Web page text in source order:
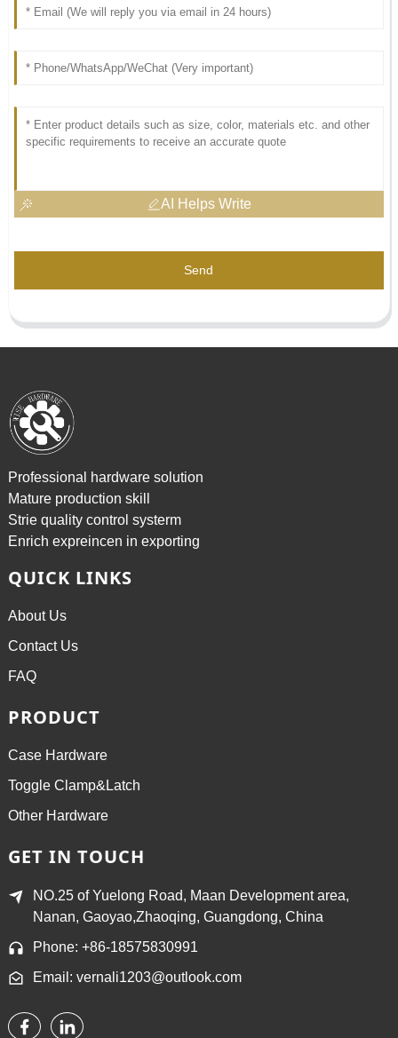
AI Helps Write
Send
Professional hardware solution
Mature production skill
Strie quality control systerm
Enrich expreincen in exporting
QUICK LINKS
About Us
Contact Us
FAQ
PRODUCT
Case Hardware
Toggle Clamp&Latch
Other Hardware
GET IN TOUCH
NO.25 of Yuelong Road, Maan Development area,
Nanan, Gaoyao,Zhaoqing, Guangdong, China
Phone: +86-18575830991
Email: vernali1203@outlook.com